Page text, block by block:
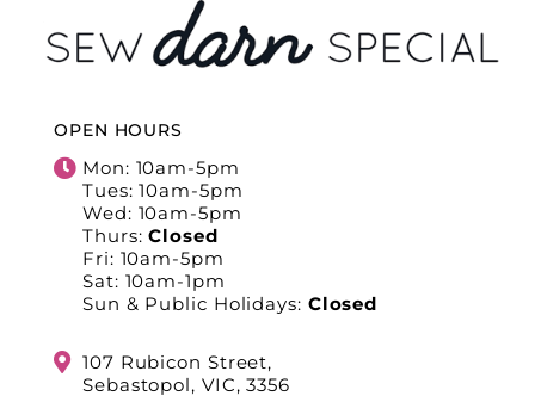
OPEN HOURS
Mon: 10am-5pm
Tues: 10am-5pm
Wed: 10am-5pm
Thurs:Closed
Fri: 10am-5pm
Sat: 10am-1pm
Sun & Public Holidays: Closed
107 Rubicon Street,
Sebastopol, VIC, 3356